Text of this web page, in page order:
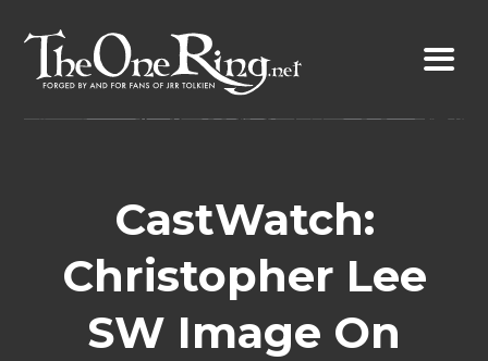
content
CastWatch:
Christopher Lee
SW Image On